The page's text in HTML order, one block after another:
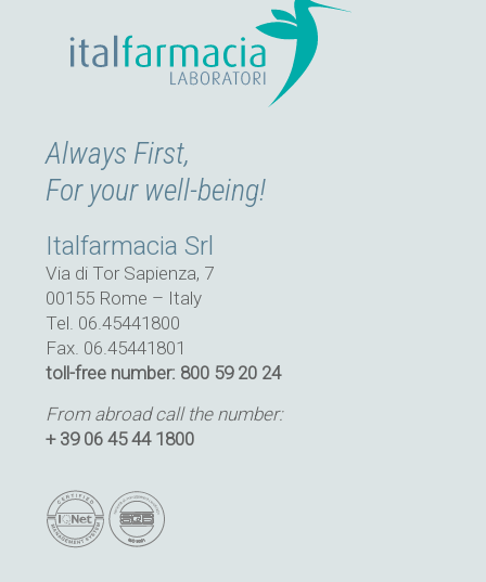
Always First,
For your well-being!
Italfarmacia Srl
Via di Tor Sapienza, 7
00155 Rome – Italy
Tel. 06.45441800
Fax. 06.45441801
toll-free number: 800 59 20 24
From abroad call the number:
+ 39 06 45 44 1800